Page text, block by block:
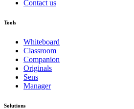
Contact us
Tools
Whiteboard
Classroom
Companion
Originals
Sens
Manager
Solutions